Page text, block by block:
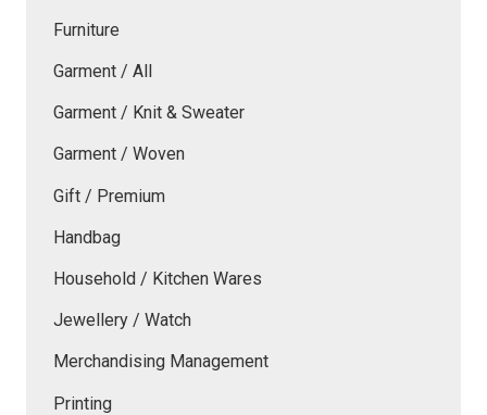
Furniture
Garment / All
Garment / Knit & Sweater
Garment / Woven
Gift / Premium
Handbag
Household / Kitchen Wares
Jewellery / Watch
Merchandising Management
Printing